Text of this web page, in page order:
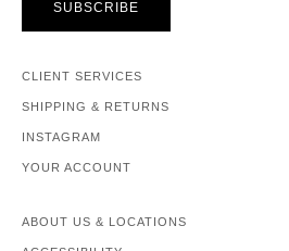
SUBSCRIBE
CLIENT SERVICES
SHIPPING & RETURNS
INSTAGRAM
YOUR ACCOUNT
ABOUT US & LOCATIONS